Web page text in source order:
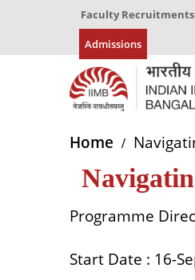
Faculty Recruitments
Admissions
Home
Programme
Start Date : 16-